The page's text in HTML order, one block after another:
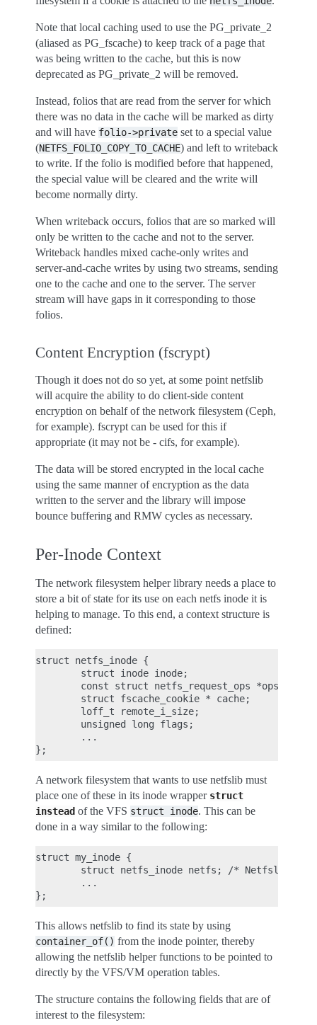
Note that local caching used to use the PG_private_2
(aliased as PG_fscache) to keep track of a page that
was being written to the cache, but this is now
deprecated as PG_private_2 will be removed.
Instead, folios that are read from the server for which
there was no data in the cache will be marked as dirty
and will have folio->private set to a special value
(NETFS_FOLIO_COPY_TO_CACHE) and left to writeback
to write. If the folio is modified before that happened,
the special value will be cleared and the write will
become normally dirty.
When writeback occurs, folios that are so marked will
only be written to the cache and not to the server.
Writeback handles mixed cache-only writes and
server-and-cache writes by using two streams, sending
one to the cache and one to the server. The server
stream will have gaps in it corresponding to those
folios.
Content Encryption (fscrypt)
Though it does not do so yet, at some point netfslib
will acquire the ability to do client-side content
encryption on behalf of the network filesystem (Ceph,
for example). fscrypt can be used for this if
appropriate (it may not be - cifs, for example).
The data will be stored encrypted in the local cache
using the same manner of encryption as the data
written to the server and the library will impose
bounce buffering and RMW cycles as necessary.
Per-Inode Context
The network filesystem helper library needs a place to
store a bit of state for its use on each netfs inode it is
helping to manage. To this end, a context structure is
defined:
struct netfs_inode {
        struct inode inode;
        const struct netfs_request_ops *ops;
        struct fscache_cookie * cache;
        loff_t remote_i_size;
        unsigned long flags;
        ...
A network filesystem that wants to use netfslib must
place one of these in its inode wrapper struct
instead of the VFS struct inode. This can be
done in a way similar to the following:
struct my_inode {
struct netfs_inode netfs; /* Netfslib
        ...
This allows netfslib to find its state by using
container_of() from the inode pointer, thereby
allowing the netfslib helper functions to be pointed to
directly by the VFS/VM operation tables.
The structure contains the following fields that are of
interest to the filesystem: